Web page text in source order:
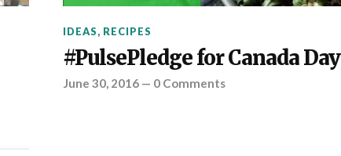
IDEAS, RECIPES
#PulsePledge for Canada Day
June 30, 2016— 0 Comments